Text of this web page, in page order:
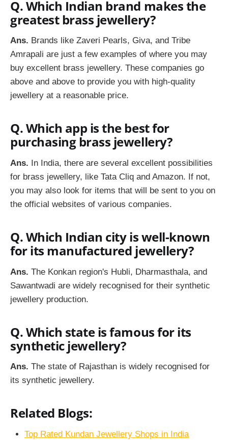
Q. Which Indian brand makes the
greatest brass jewellery?
Ans. Brands like Zaveri Pearls, Giva, and Tribe
Amrapali are just a few examples of where you may
buy excellent brass jewellery. These companies go
above and above to provide you with high-quality
jewellery at a reasonable price.
Q. Which app is the best for
purchasing brass jewellery?
Ans. In India, there are several excellent possibilities
for brass jewellery, like Tata Cliq and Amazon. If not,
you may also look for items that will be sent to you on
the official websites of various companies.
Q. Which Indian city is well-known
for its manufactured jewellery?
Ans. The Konkan region's Hubli, Dharmasthala, and
Sawantwadi are widely recognised for their synthetic
jewellery production.
Q. Which state is famous for its
synthetic jewellery?
Ans. The state of Rajasthan is widely recognised for
its synthetic jewellery.
Related Blogs:
Top Rated Kundan Jewellery Shops in India